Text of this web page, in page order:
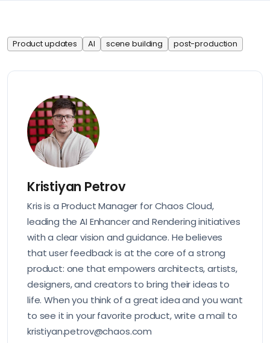
Product updates AI scene building post-production
Kristiyan Petrov
Kris is a Product Manager for Chaos Cloud,
leading the AI Enhancer and Rendering initiatives
with a clear vision and guidance. He believes
that user feedback is at the core of a strong
product: one that empowers architects, artists,
designers, and creators to bring their ideas to
life. When you think of a great idea and you want
to see it in your favorite product, write a mail to
kristiyan.petrov@chaos.com